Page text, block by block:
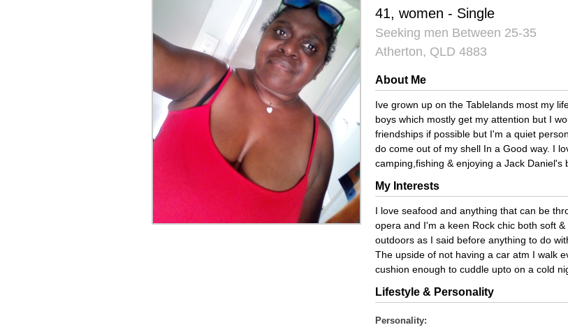
41, women - Single
Seeking men Between 25-35
Atherton, QLD 4883
About Me
Ive grown up on the Tablelands most my
boys which mostly get my attention but I
friendships if possible but I'm a quiet
do come out of my shell In a Good way. I
camping,fishing & enjoying a Jack Daniel's
My Interests
I love seafood and anything that can be
opera and I'm a keen Rock chic both soft
outdoors as I said before anything to do
The upside of not having a car atm I walk
cushion enough to cuddle upto on a cold
Lifestyle & Personality
Personality: